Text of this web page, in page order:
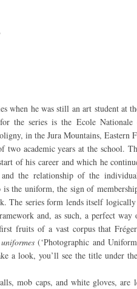
when he was still an art student at
the series is the Ecole Nationale
in the Jura Mountains, Eastern
two academic years at the school.
of his career and which he
the relationship of the
the uniform, the sign of
The series form lends itself
and, as such, a perfect
fruits of a vast corpus that
(‘Photographic and
a look, you’ll see the title under
mob caps, and white gloves,